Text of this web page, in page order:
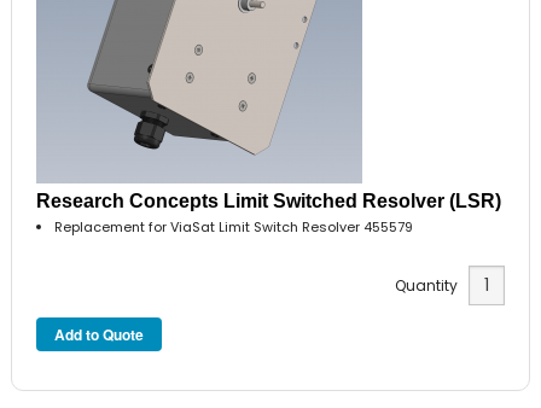
Research Concepts Limit Switched Resolver (LSR)
Replacement for ViaSat Limit Switch Resolver 455579
Quantity